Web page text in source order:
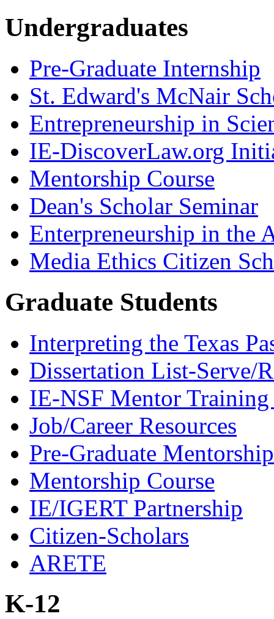
Undergraduates
Pre-Graduate Internship
St. Edward's McNair
Entrepreneurship in
IE-DiscoverLaw.org
Mentorship Course
Dean's Scholar Seminar
Enterpreneurship in the
Media Ethics Citizen
Graduate Students
Interpreting the Texas
Dissertation List-Serve/
IE-NSF Mentor
Job/Career Resources
Pre-Graduate Mentorship
Mentorship Course
IE/IGERT Partnership
Citizen-Scholars
ARETE
K-12